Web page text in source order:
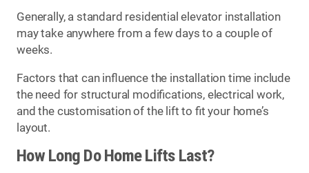
Generally, a standard residential elevator installation
may take anywhere from a few days to a couple of
weeks.
Factors that can influence the installation time include
the need for structural modifications, electrical work,
and the customisation of the lift to fit your home’s
layout.
How Long Do Home Lifts Last?